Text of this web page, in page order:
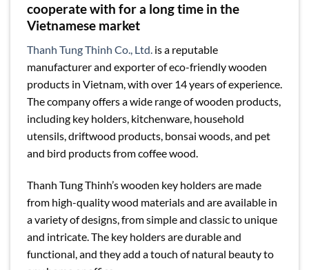
cooperate with for a long time in the
Vietnamese market
Thanh Tung Thinh Co., Ltd. is a reputable
manufacturer and exporter of eco-friendly wooden
products in Vietnam, with over 14 years of experience.
The company offers a wide range of wooden products,
including key holders, kitchenware, household
utensils, driftwood products, bonsai woods, and pet
and bird products from coffee wood.
Thanh Tung Thinh’s wooden key holders are made
from high-quality wood materials and are available in
a variety of designs, from simple and classic to unique
and intricate. The key holders are durable and
functional, and they add a touch of natural beauty to